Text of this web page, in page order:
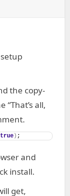
the copy-
all,
true ) ;
and
install.
get,